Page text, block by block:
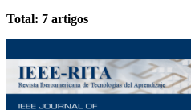
Total: 7 artigos